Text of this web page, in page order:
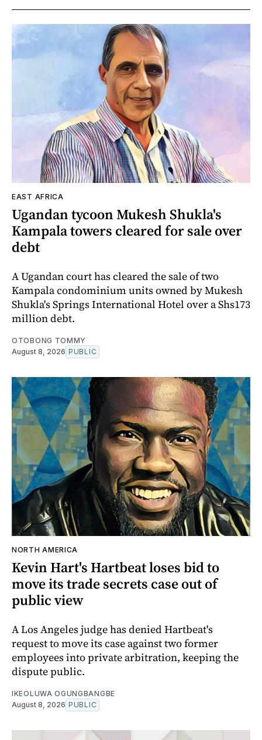
EAST AFRICA
Ugandan tycoon Mukesh Shukla's
Kampala towers cleared for sale over
debt
A Ugandan court has cleared the sale of two
Kampala condominium units owned by Mukesh
Shukla's Springs International Hotel over a Shs173
million debt.
OTOBONG TOMMY
August 8, 2026 PUBLIC
NORTH AMERICA
Kevin Hart's Hartbeat loses bid to
move its trade secrets case out of
public view
A Los Angeles judge has denied Hartbeat's
request to move its case against two former
employees into private arbitration, keeping the
dispute public.
IKEOLUWA OGUNGBANGBE
August 8, 2026 PUBLIC